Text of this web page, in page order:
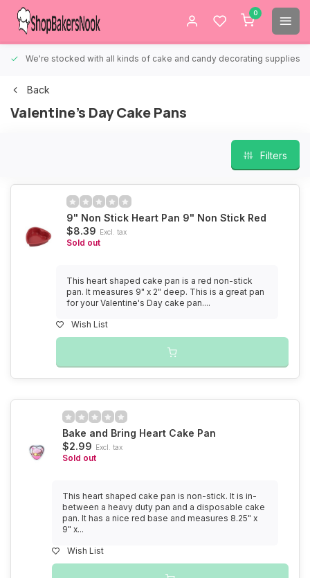
0
We're stocked with all kinds of cake and candy decorating supplies.
Back
Valentine's Day Cake Pans
Filters
9" Non Stick Heart Pan 9" Non Stick Red
$8.39 Excl. tax
Sold out
This heart shaped cake pan is a red non-stick
pan. It measures 9" x 2" deep. This is a great pan
for your Valentine's Day cake pan....
Wish List
Bake and Bring Heart Cake Pan
$2.99 Excl. tax
Sold out
This heart shaped cake pan is non-stick. It is in-
between a heavy duty pan and a disposable cake
pan. It has a nice red base and measures 8.25" x
9" x...
Wish List